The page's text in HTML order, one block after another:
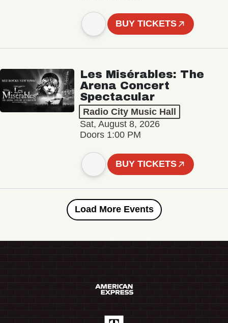
BUY TICKETS
Les Misérables: The
Arena Concert
Spectacular
Radio City Music Hall
Sat, August 8, 2026
Doors 1:00 PM
BUY TICKETS
Load More Events